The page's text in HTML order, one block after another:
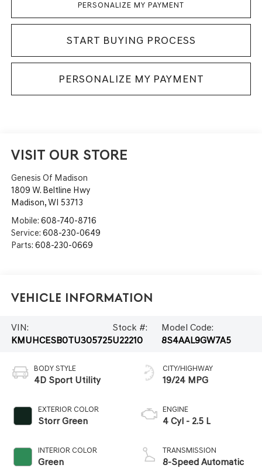
PERSONALIZE MY PAYMENT
START BUYING PROCESS
PERSONALIZE MY PAYMENT
VISIT OUR STORE
Genesis Of Madison
1809 W. Beltline Hwy
Madison,WI 53713
Mobile: 608-740-8716
Service: 608-230-0649
Parts: 608-230-0669
Vehicle Information
VIN:
KMUHCESB0TU305725
Stock #:
U22210
Model Code:
8S4AAL9GW7A5
BODY STYLE
4D Sport Utility
EXTERIOR COLOR
Storr Green
INTERIOR COLOR
Green
CITY/HIGHWAY
19/24 MPG
ENGINE
4 Cyl - 2.5 L
TRANSMISSION
8-Speed Automatic